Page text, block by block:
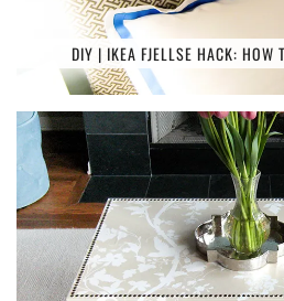
DIY | IKEA FJELLSE HACK: HOW